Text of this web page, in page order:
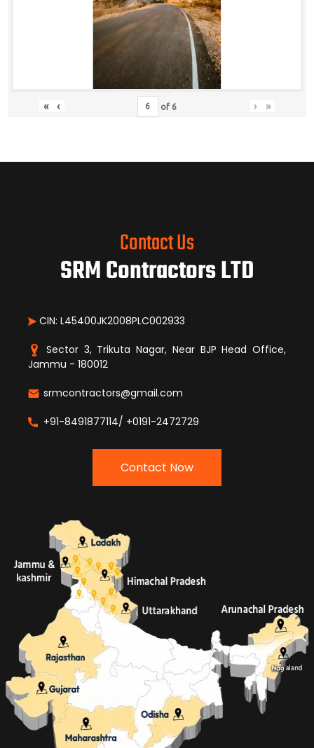
« ‹ of 6 › »
Contact Us
SRM Contractors LTD
CIN: L45400JK2008PLC002933
Sector 3, Trikuta Nagar, Near BJP Head Office,
Jammu - 180012
srmcontractors@gmail.com
+91-8491877114/ +0191-2472729
Contact Now